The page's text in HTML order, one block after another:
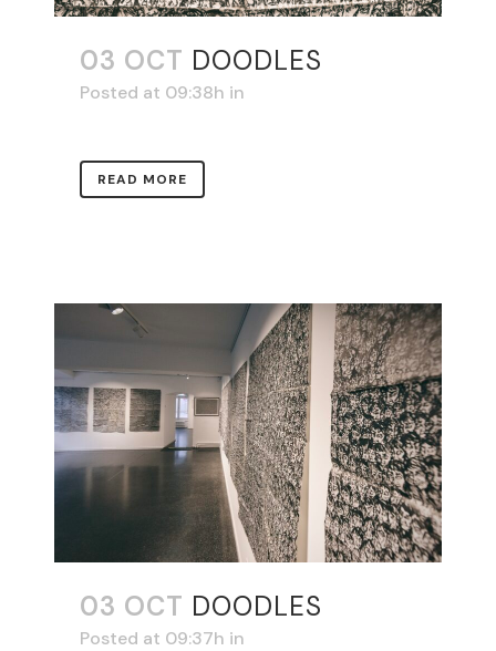
03 OCT DOODLES
Posted at 09:38h in
READ MORE
03 OCT DOODLES
Posted at 09:37h in